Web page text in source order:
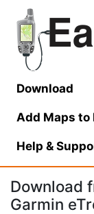
Download
Add Maps to
Help &
Download
Garmin